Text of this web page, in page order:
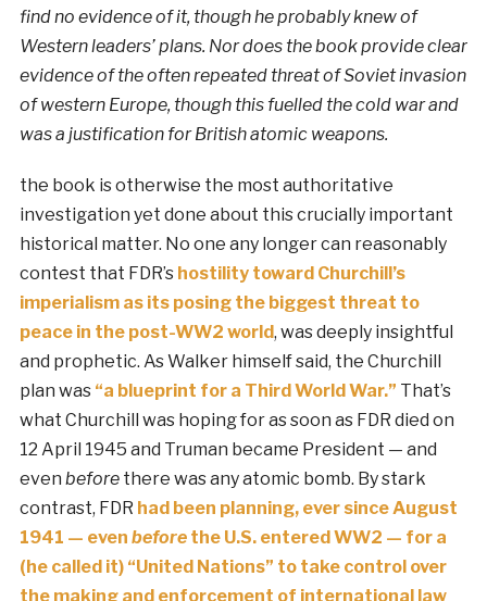
find no evidence of it, though he probably knew of
Western leaders’ plans. Nor does the book provide clear
evidence of the often repeated threat of Soviet invasion
of western Europe, though this fuelled the cold war and
was a justification for British atomic weapons.
the book is otherwise the most authoritative
investigation yet done about this crucially important
historical matter. No one any longer can reasonably
contest that FDR’s hostility toward Churchill’s
imperialism as its posing the biggest threat to
peace in the post-WW2 world, was deeply insightful
and prophetic. As Walker himself said, the Churchill
plan was “a blueprint for a Third World War.” That’s
what Churchill was hoping for as soon as FDR died on
12 April 1945 and Truman became President — and
even beforethere was any atomic bomb. By stark
contrast, FDR had been planning, ever since August
1941 — even beforethe U.S. entered WW2 — for a
(he called it) “United Nations” to take control over
the making and enforcement of international law